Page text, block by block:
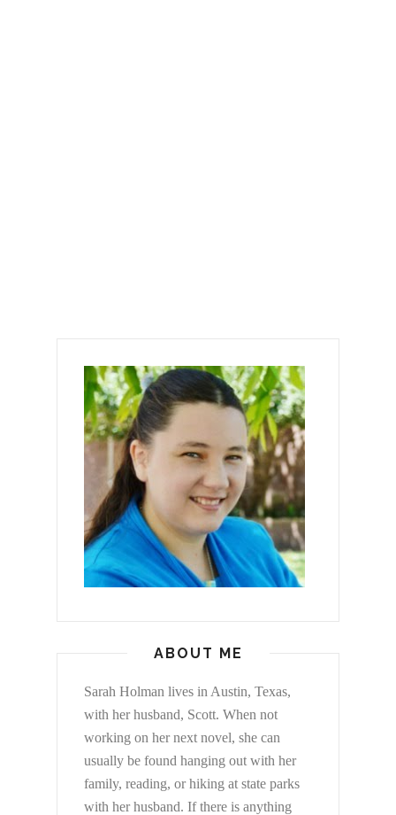
ABOUT ME
Sarah Holman lives in Austin, Texas,
with her husband, Scott. When not
working on her next novel, she can
usually be found hanging out with her
family, reading, or hiking at state parks
with her husband. If there is anything